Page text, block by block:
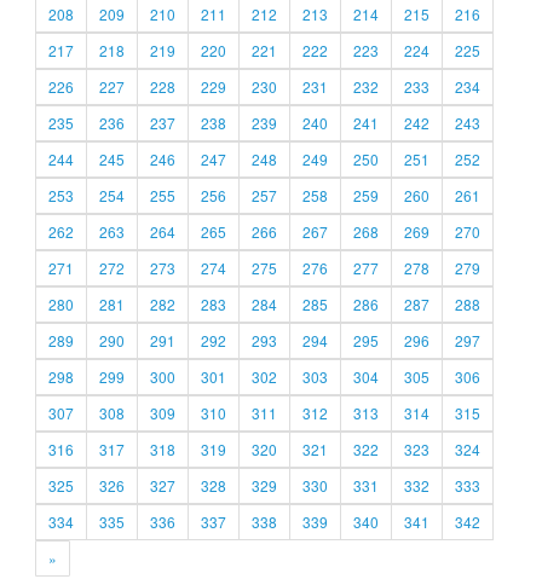
208
209 210 211 212 213 214 215
216
217
218 219 220 221 222 223 224
225
226
227 228 229 230 231 232 233
234
235
236 237 238 239 240 241 242
243
244
245 246 247 248 249 250 251
252
253
254 255 256 257 258 259 260
261
262
263 264 265 266 267 268 269
270
271
272 273 274 275 276 277 278
279
280
281 282 283 284 285 286 287
288
289
290 291 292 293 294 295 296
297
298
299 300 301 302 303 304 305
306
307
308 309 310 311 312 313 314
315
316
317 318 319 320 321 322 323
324
325
326 327 328 329 330 331 332
333
334
335 336 337 338 339 340 341
342
»